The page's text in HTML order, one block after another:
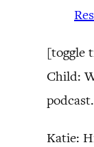
[toggle
Child:
podcast.
Katie: